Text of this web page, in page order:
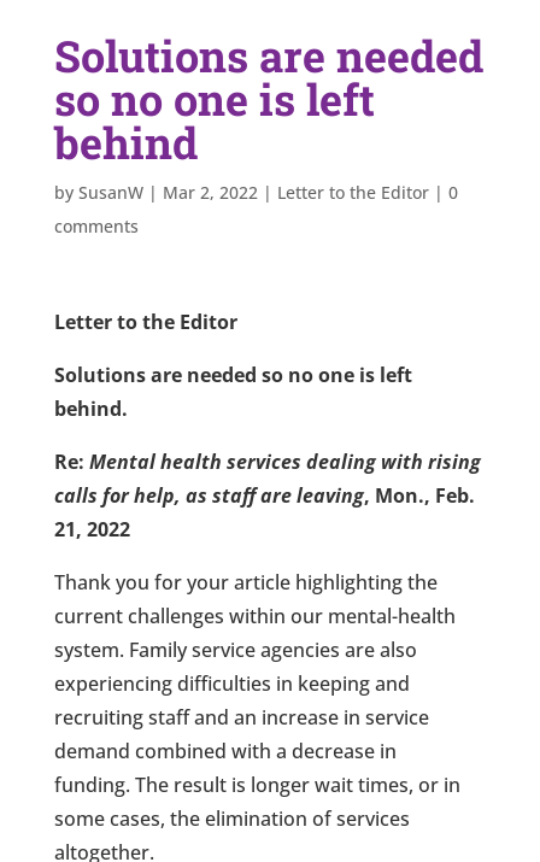
Solutions are needed
so no one is left
behind
by SusanW| Mar 2, 2022| Letter to the Editor| 0
comments
Letter to the Editor
Solutions are needed so no one is left
behind.
Re: Mental health services dealing with rising
calls for help, as staff are leaving, Mon., Feb.
21, 2022
Thank you for your article highlighting the
current challenges within our mental-health
system. Family service agencies are also
experiencing difficulties in keeping and
recruiting staff and an increase in service
demand combined with a decrease in
funding. The result is longer wait times, or in
some cases, the elimination of services
altogether.